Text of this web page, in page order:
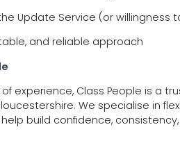
Update Service (or willingness
and reliable approach
of experience, Class People is a
We specialise in
build confidence,